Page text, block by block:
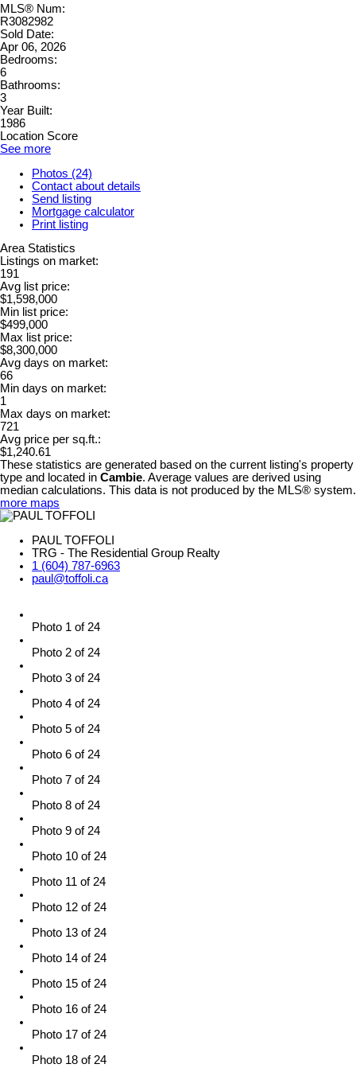
MLS® Num:
R3082982
Sold Date:
Apr 06, 2026
Bedrooms:
6
Bathrooms:
3
Year Built:
1986
Location Score
See more
Photos (24)
Contact about details
Send listing
Mortgage calculator
Print listing
Area Statistics
Listings on market:
191
Avg list price:
$1,598,000
Min list price:
$499,000
Max list price:
$8,300,000
Avg days on market:
66
Min days on market:
1
Max days on market:
721
Avg price per sq.ft.:
$1,240.61
These statistics are generated based on the current listing's property
type and located in Cambie. Average values are derived using
median calculations. This data is not produced by the MLS® system.
more maps
PAUL TOFFOLI
TRG - The Residential Group Realty
1 (604) 787-6963
paul@toffoli.ca
Photo 1 of 24
Photo 2 of 24
Photo 3 of 24
Photo 4 of 24
Photo 5 of 24
Photo 6 of 24
Photo 7 of 24
Photo 8 of 24
Photo 9 of 24
Photo 10 of 24
Photo 11 of 24
Photo 12 of 24
Photo 13 of 24
Photo 14 of 24
Photo 15 of 24
Photo 16 of 24
Photo 17 of 24
Photo 18 of 24